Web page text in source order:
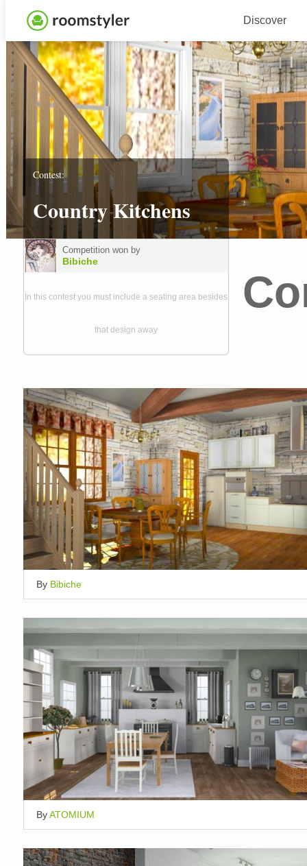
Discover
Contest:
Country Kitchens
Competition won by
Bibiche
In this contest you must include a seating area besides
that design away
By Bibiche
ByATOMIUM